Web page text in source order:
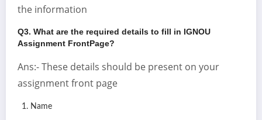
the information
Q3. What are the required details to fill in IGNOU
Assignment FrontPage?
Ans:- These details should be present on your
assignment front page
Name